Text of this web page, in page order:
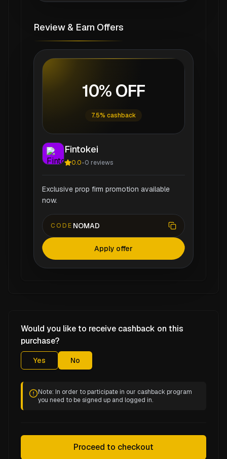
Review & Earn Offers
10% OFF
7.5% cashback
Fintokei
0.0-0 reviews
Exclusive prop firm promotion available
now.
CODE NOMAD
Apply offer
Would you like to receive cashback on this
purchase?
Yes No
Note: In order to participate in our cashback program
you need to be signed up and logged in.
Proceed to checkout